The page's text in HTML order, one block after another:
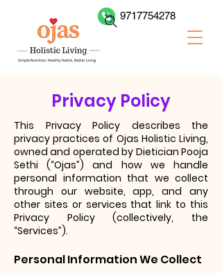
9717754278
Privacy Policy
This Privacy Policy describes the
privacy practices of Ojas Holistic Living,
owned and operated by Dietician Pooja
Sethi (“Ojas”) and how we handle
personal information that we collect
through our website, app, and any
other sites or services that link to this
Privacy Policy (collectively, the
“Services”).
Personal Information We Collect